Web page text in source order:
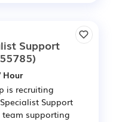
Support
Hour
is recruiting
Support
supporting